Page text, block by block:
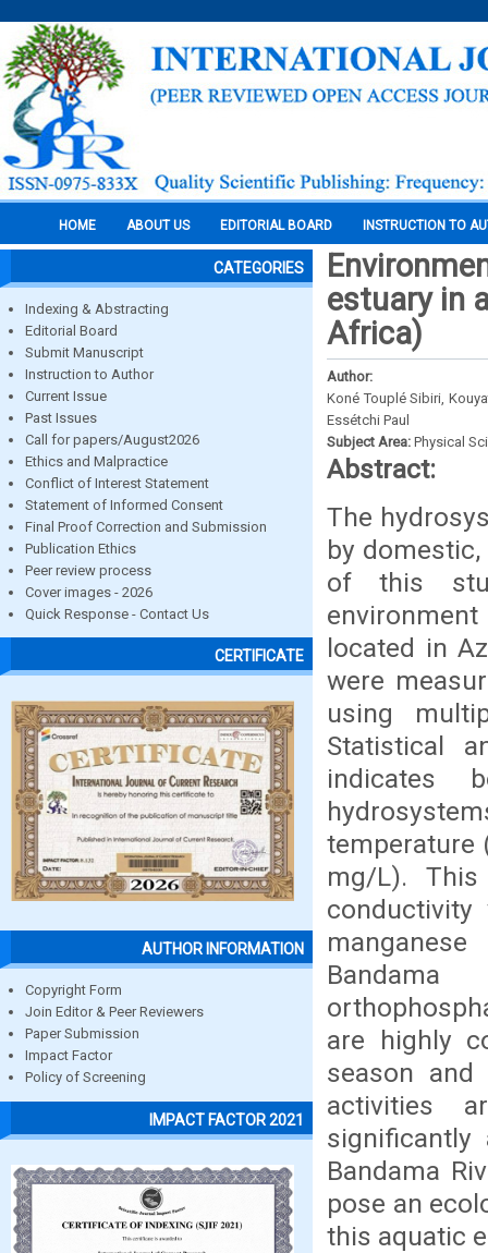
HOME ABOUT US EDITORIAL BOARD INSTRUCTION TO
CATEGORIES
Indexing & Abstracting
Editorial Board
Submit Manuscript
Instruction to Author
Current Issue
Past Issues
Call for papers/August2026
Ethics and Malpractice
Conflict of Interest Statement
Statement of Informed Consent
Final Proof Correction and Submission
Publication Ethics
Peer review process
Cover images - 2026
Quick Response - Contact Us
CERTIFICATE
AUTHOR INFORMATION
Copyright Form
Join Editor & Peer Reviewers
Paper Submission
Impact Factor
Policy of Screening
IMPACT FACTOR 2021
estuary in
Africa)
Author:
Koné Touplé Sibiri,
Essétchi Paul
Subject Area: Physical
Abstract:
The
by
of this
located in
were
using
Statistical
indicates
temperature
mg/L).
conductivity
are highly
season
activities
significantly
Bandama
pose an
this aquatic